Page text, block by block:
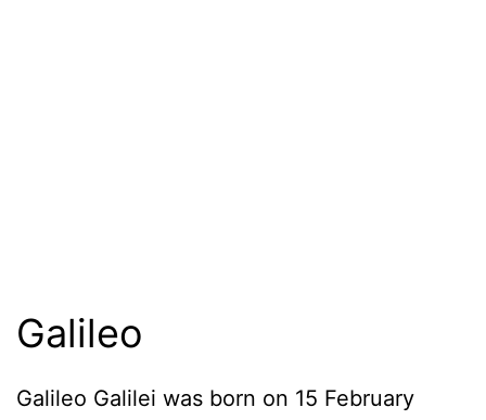
Galileo
Galileo Galilei was born on 15 February